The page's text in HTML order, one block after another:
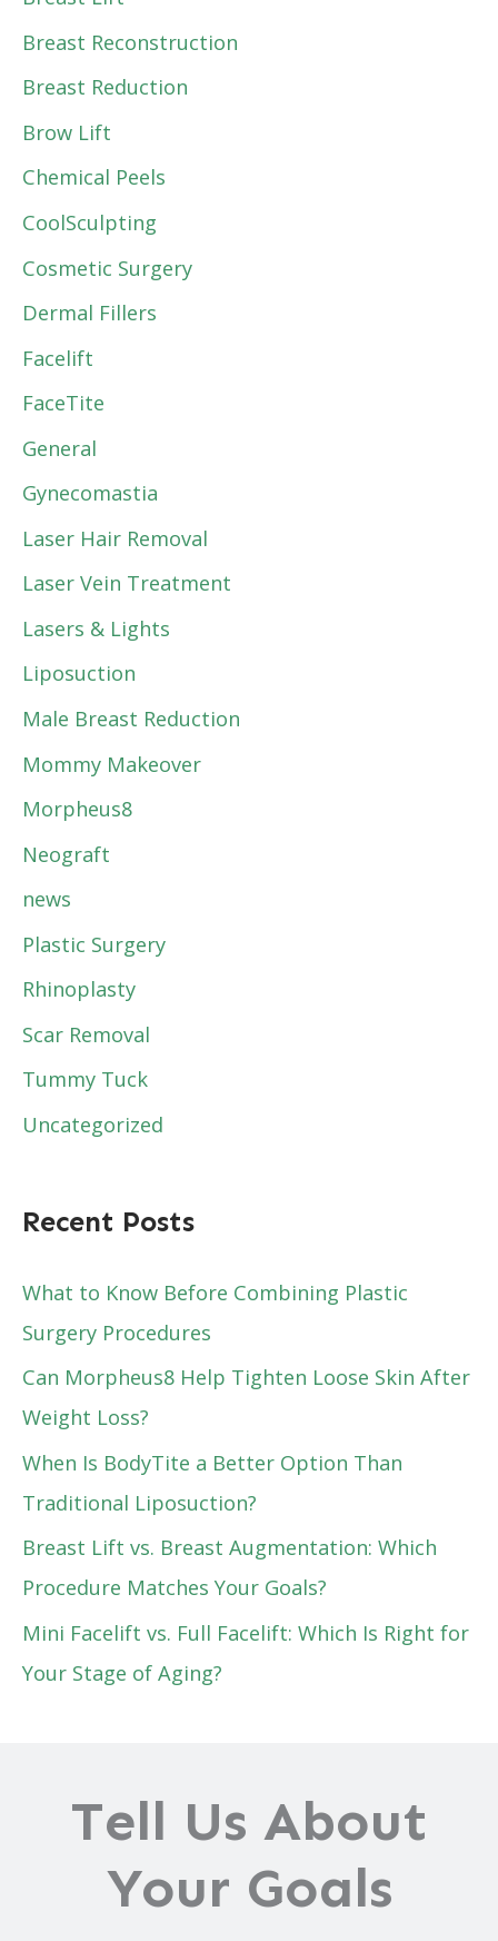
Breast Reconstruction
Breast Reduction
Brow Lift
Chemical Peels
CoolSculpting
Cosmetic Surgery
Dermal Fillers
Facelift
FaceTite
General
Gynecomastia
Laser Hair Removal
Laser Vein Treatment
Lasers & Lights
Liposuction
Male Breast Reduction
Mommy Makeover
Morpheus8
Neograft
news
Plastic Surgery
Rhinoplasty
Scar Removal
Tummy Tuck
Uncategorized
Recent Posts
What to Know Before Combining Plastic
Surgery Procedures
Can Morpheus8 Help Tighten Loose Skin After
Weight Loss?
When Is BodyTite a Better Option Than
Traditional Liposuction?
Breast Lift vs. Breast Augmentation: Which
Procedure Matches Your Goals?
Mini Facelift vs. Full Facelift: Which Is Right for
Your Stage of Aging?
Tell Us About
Your Goals